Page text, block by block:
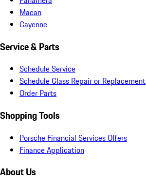
Macan
Cayenne
Service & Parts
Schedule Service
Schedule Glass Repair or Replacement
Order Parts
Shopping Tools
Porsche Financial Services Offers
Finance Application
About Us